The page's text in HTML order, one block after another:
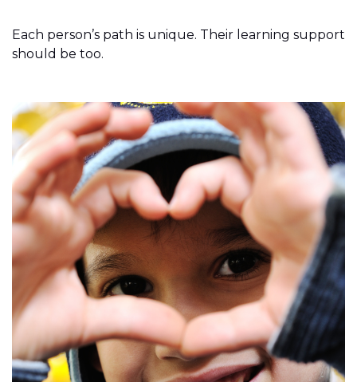
Each person’s path is unique. Their learning support
should be too.